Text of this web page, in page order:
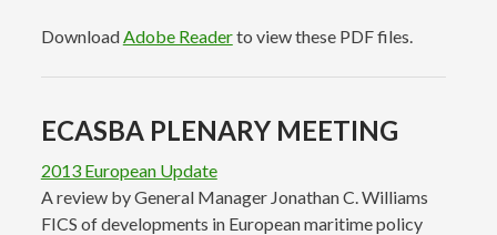
Download Adobe Readerto view these PDF files.
ECASBA PLENARY MEETING
2013 European Update
A review by General Manager Jonathan C. Williams
FICS of developments in European maritime policy